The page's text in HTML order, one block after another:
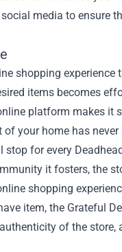
media to ensure
shopping experience
items becomes
platform makes it
your home has never
for every
it fosters, the
shopping
item, the Grateful
of the store,